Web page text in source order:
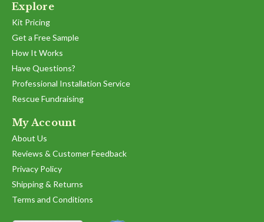
Explore
Kit Pricing
Get a Free Sample
How It Works
Have Questions?
Professional Installation Service
Rescue Fundraising
My Account
About Us
Reviews & Customer Feedback
Privacy Policy
Shipping & Returns
Terms and Conditions